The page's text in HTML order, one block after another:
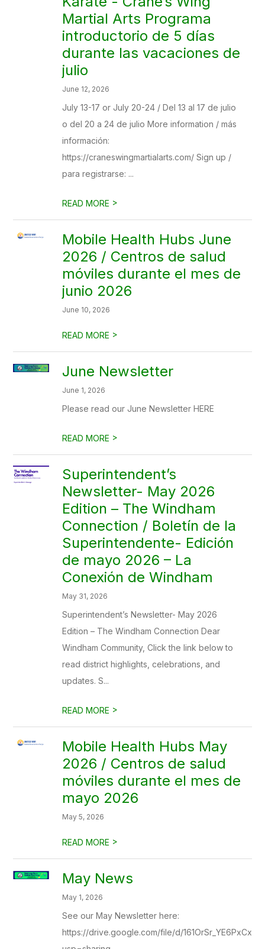
Martial Arts Programa
introductorio de 5 días
durante las vacaciones de
julio
June 12, 2026
July 13-17 or July 20-24 / Del 13 al 17 de julio
o del 20 a 24 de julio More information / más
información:
https://craneswingmartialarts.com/ Sign up /
para registrarse: ...
READ MORE >
Mobile Health Hubs June
2026 / Centros de salud
móviles durante el mes de
junio 2026
June 10, 2026
READ MORE >
June Newsletter
June 1, 2026
Please read our June Newsletter HERE
READ MORE >
Superintendent’s
Newsletter- May 2026
Edition – The Windham
Connection / Boletín de la
Superintendente- Edición
de mayo 2026 – La
Conexión de Windham
May 31, 2026
Superintendent’s Newsletter- May 2026
Edition – The Windham Connection Dear
Windham Community, Click the link below to
read district highlights, celebrations, and
updates. S...
READ MORE >
Mobile Health Hubs May
2026 / Centros de salud
móviles durante el mes de
mayo 2026
May 5, 2026
READ MORE >
May News
May 1, 2026
See our May Newsletter here:
https://drive.google.com/file/d/